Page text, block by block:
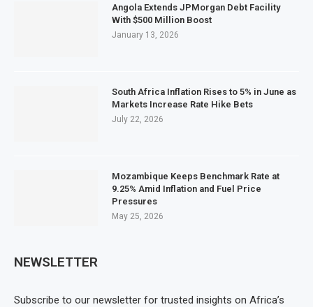
Angola Extends JPMorgan Debt Facility
With $500 Million Boost
January 13, 2026
South Africa Inflation Rises to 5% in June as
Markets Increase Rate Hike Bets
July 22, 2026
Mozambique Keeps Benchmark Rate at
9.25% Amid Inflation and Fuel Price
Pressures
May 25, 2026
NEWSLETTER
Subscribe to our newsletter for trusted insights on Africa’s